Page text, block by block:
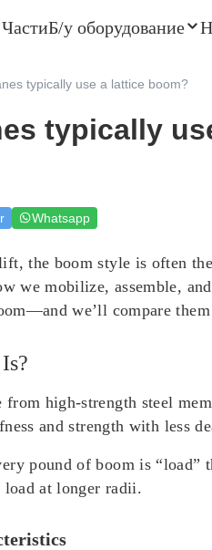
ЧастиБ/у оборудование
typically use a lattice boom?
typically
Whatsapp
the boom style is often
we mobilize, assemble,
we’ll compare
high-strength steel
and strength with less
pound of boom is
at longer radii.